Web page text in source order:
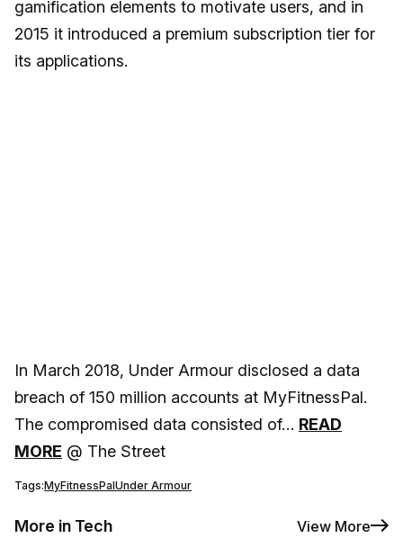
gamification elements to motivate users, and in
2015 it introduced a premium subscription tier for
its applications.
In March 2018, Under Armour disclosed a data
breach of 150 million accounts at MyFitnessPal.
The compromised data consisted of… READ
MORE @ The Street
Tags:MyFitnessPalUnder Armour
More in Tech View More